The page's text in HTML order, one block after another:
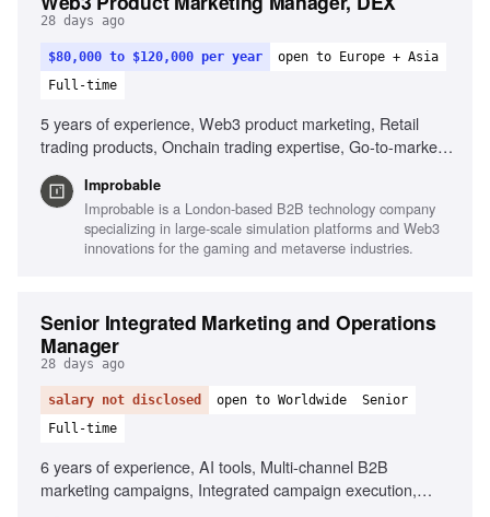
28 days ago
$80,000 to $120,000 per year
open to Europe + Asia
Full-time
5 years of experience, Web3 product marketing, Retail
trading products, Onchain trading expertise, Go-to-market
fast-paced environments
Improbable
Improbable is a London-based B2B technology company
specializing in large-scale simulation platforms and Web3
innovations for the gaming and metaverse industries.
Senior Integrated Marketing and Operations
Manager
28 days ago
salary not disclosed open to Worldwide
Senior
Full-time
6 years of experience, AI tools, Multi-channel B2B
marketing campaigns, Integrated campaign execution,